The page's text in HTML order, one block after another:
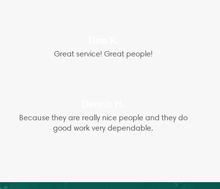
Great service! Great people!
Because they are really nice people and they do
good work very dependable.